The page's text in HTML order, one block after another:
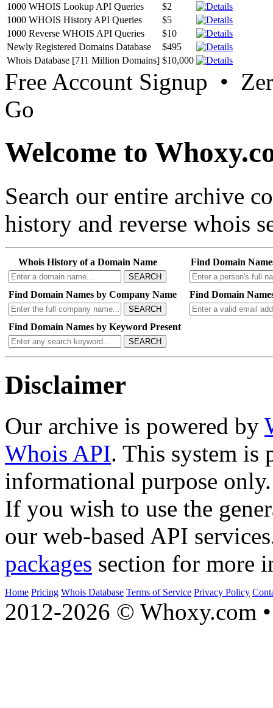
1000 WHOIS Lookup API Queries
$2
1000 WHOIS History API Queries
$5
1000 Reverse WHOIS API Queries
$10
Newly Registered Domains Database
$495
Whois Database [711 Million Domains] $10,000
Free Account Signup •
Go
Welcome to
Search our entire archive
history and reverse whois
Whois History of a Domain Name
SEARCH
Find Domain
Find Domain Names by Company Name
SEARCH
Find Domain
Find Domain Names by Keyword Present
SEARCH
Disclaimer
Our archive is powered by
Whois API. This system is
informational purpose only.
If you wish to use the
our web-based API
packages section for more
Home Pricing Whois Database Terms of Service Privacy Policy
2012-2026 © Whoxy.com